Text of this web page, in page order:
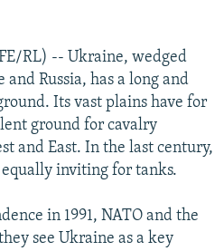
RL) -- Ukraine, wedged
Russia, has a long and
Its vast plains have for
ground for cavalry
and East. In the last century,
inviting for tanks.
in 1991, NATO and the
see Ukraine as a key